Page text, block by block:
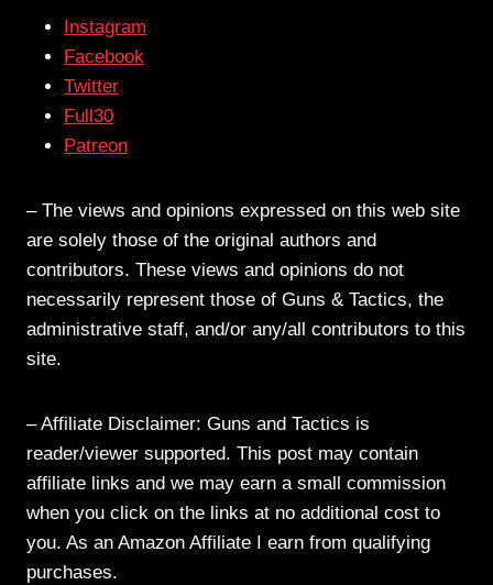
Instagram
Facebook
Twitter
Full30
Patreon
– The views and opinions expressed on this web site
are solely those of the original authors and
contributors. These views and opinions do not
necessarily represent those of Guns & Tactics, the
administrative staff, and/or any/all contributors to this
site.
– Affiliate Disclaimer: Guns and Tactics is
reader/viewer supported. This post may contain
affiliate links and we may earn a small commission
when you click on the links at no additional cost to
you. As an Amazon Affiliate I earn from qualifying
purchases.